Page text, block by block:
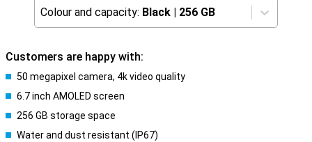
Colour and capacity: Black | 256 GB
Customers are happy with:
50 megapixel camera, 4k video quality
6.7 inch AMOLED screen
256 GB storage space
Water and dust resistant (IP67)